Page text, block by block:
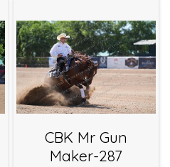
CBK Mr Gun
Maker-287